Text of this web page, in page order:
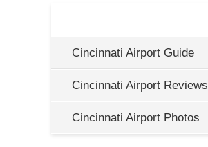
Cincinnati Airport Guide
Cincinnati Airport Reviews
Cincinnati Airport Photos